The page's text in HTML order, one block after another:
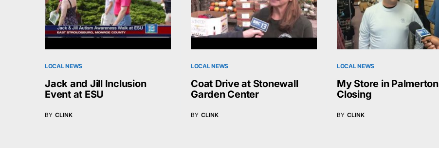
LOCAL NEWS
Jack and Jill Inclusion
Event at ESU
BY CLINK
LOCAL NEWS
Coat Drive at Stonewall
Garden Center
BY CLINK
LOCAL NEWS
My Store in Palmerton
Closing
BY CLINK